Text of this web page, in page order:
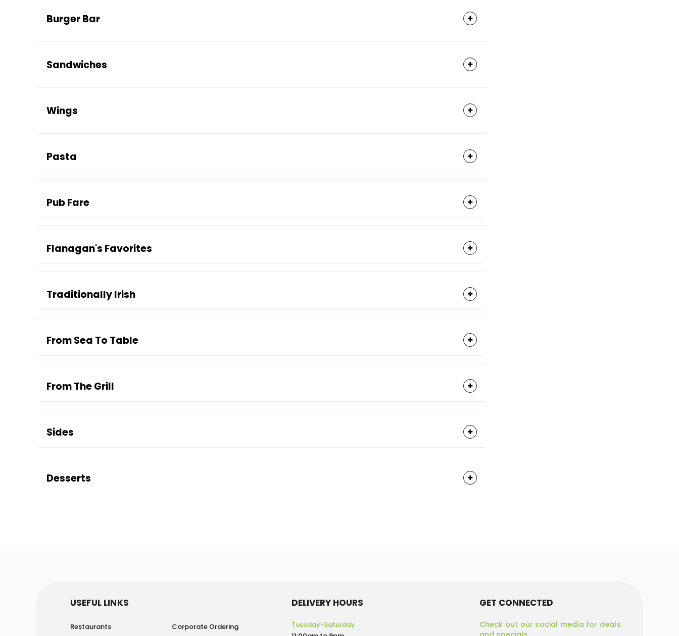
Burger Bar
Sandwiches
Wings
Pasta
Pub Fare
Flanagan's Favorites
Traditionally Irish
From Sea To Table
From The Grill
Sides
Desserts
USEFUL LINKS
Restaurants Corporate Ordering
DELIVERY HOURS
Tuesday-Saturday
GET CONNECTED
Check out our social media for deals